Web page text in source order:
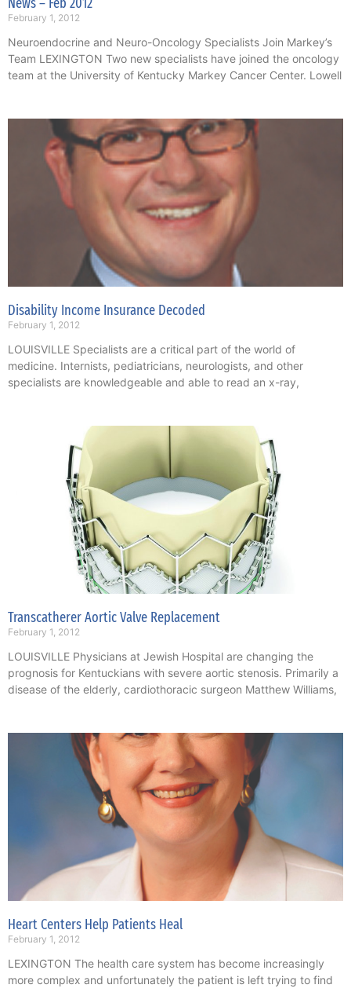
February 1, 2012
Neuroendocrine and Neuro-Oncology Specialists Join Markey’s
Team LEXINGTON Two new specialists have joined the oncology
team at the University of Kentucky Markey Cancer Center. Lowell
Disability Income Insurance Decoded
February 1, 2012
LOUISVILLE Specialists are a critical part of the world of
medicine. Internists, pediatricians, neurologists, and other
specialists are knowledgeable and able to read an x-ray,
Transcatherer Aortic Valve Replacement
February 1, 2012
LOUISVILLE Physicians at Jewish Hospital are changing the
prognosis for Kentuckians with severe aortic stenosis. Primarily a
disease of the elderly, cardiothoracic surgeon Matthew Williams,
Heart Centers Help Patients Heal
February 1, 2012
LEXINGTON The health care system has become increasingly
more complex and unfortunately the patient is left trying to find